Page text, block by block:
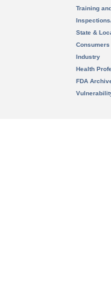
Training
State &
Consumers
Industry
Health
FDA